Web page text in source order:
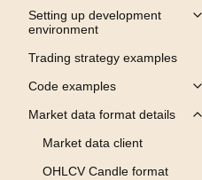
Setting up development
environment
Trading strategy examples
Code examples
Market data format details
Market data client
OHLCV Candle format